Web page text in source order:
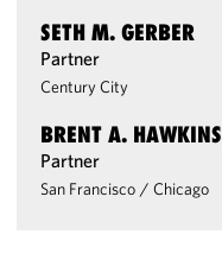
SETH M. GERBER
Partner
Century City
BRENT A. HAWKINS
Partner
San Francisco / Chicago